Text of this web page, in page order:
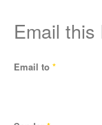
Email
Email to *